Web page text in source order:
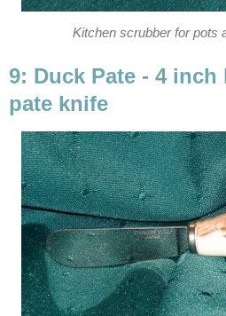
Kitchen scrubber for pots
9: Duck Pate - 4
pate knife